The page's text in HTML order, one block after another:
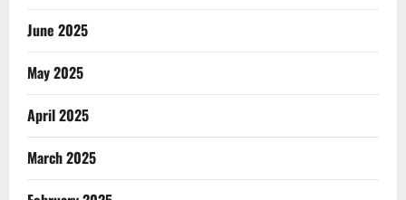
June 2025
May 2025
April 2025
March 2025